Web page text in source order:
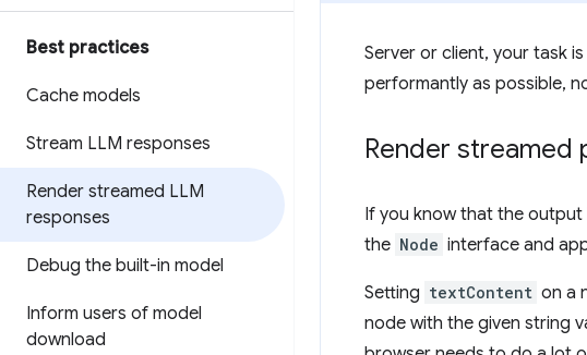
Best practices
Cache models
Stream LLM responses
Render streamed LLM
responses
Debug the built-in model
Inform users of model
download
Server or client, your task
performantly as possible,
Render streamed
If you know that the
the Node interface and
Setting textContent on a
node with the given string